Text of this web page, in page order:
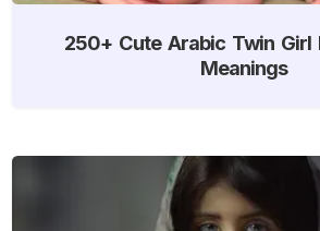
250+ Cute Arabic Twin Girl
Meanings